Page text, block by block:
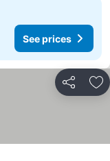
See prices
Share